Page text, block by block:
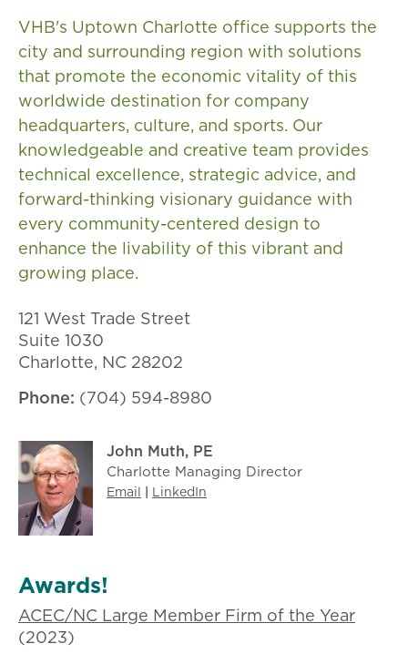
VHB's Uptown Charlotte office supports the
city and surrounding region with solutions
that promote the economic vitality of this
worldwide destination for company
headquarters, culture, and sports. Our
knowledgeable and creative team provides
technical excellence, strategic advice, and
forward-thinking visionary guidance with
every community-centered design to
enhance the livability of this vibrant and
growing place.
121 West Trade Street
Suite 1030
Charlotte, NC 28202
Phone: (704) 594-8980
John Muth, PE
Charlotte Managing Director
Email | LinkedIn
Awards!
ACEC/NC Large Member Firm of the Year
(2023)